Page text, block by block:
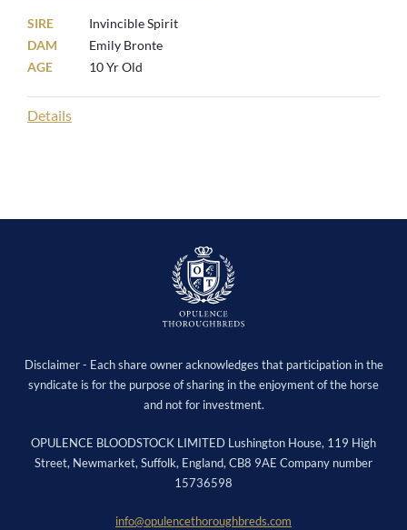
SIRE
Invincible Spirit
DAM
Emily Bronte
AGE
10 Yr Old
Details
Disclaimer - Each share owner acknowledges that participation in the
syndicate is for the purpose of sharing in the enjoyment of the horse
and not for investment.
OPULENCE BLOODSTOCK LIMITED Lushington House, 119 High
Street, Newmarket, Suffolk, England, CB8 9AE Company number
15736598
info@opulencethoroughbreds.com